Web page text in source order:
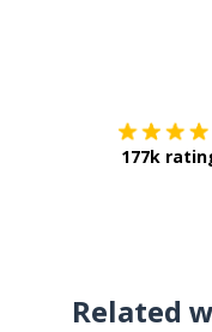
177k
Related